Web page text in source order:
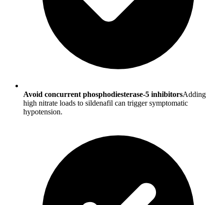
Avoid concurrent phosphodiesterase-5 inhibitorsAdding
high nitrate loads to sildenafil can trigger symptomatic
hypotension.